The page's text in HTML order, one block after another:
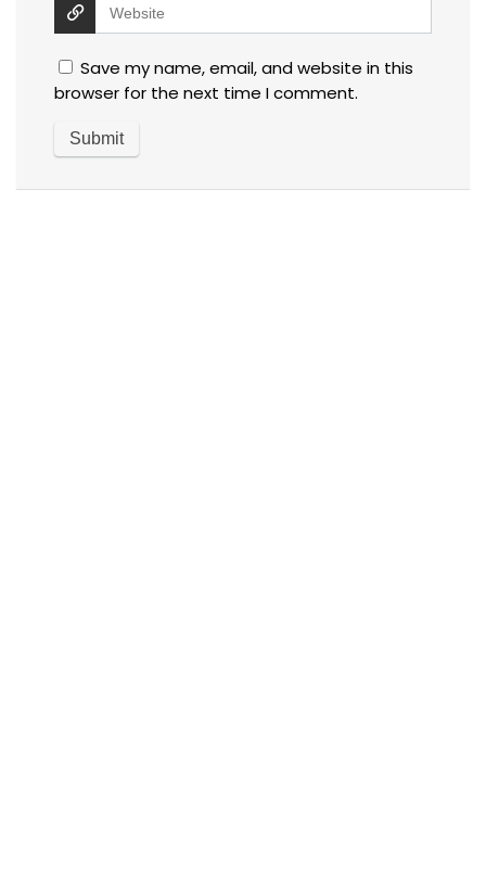
Save my name, email, and website in this
browser for the next time I comment.